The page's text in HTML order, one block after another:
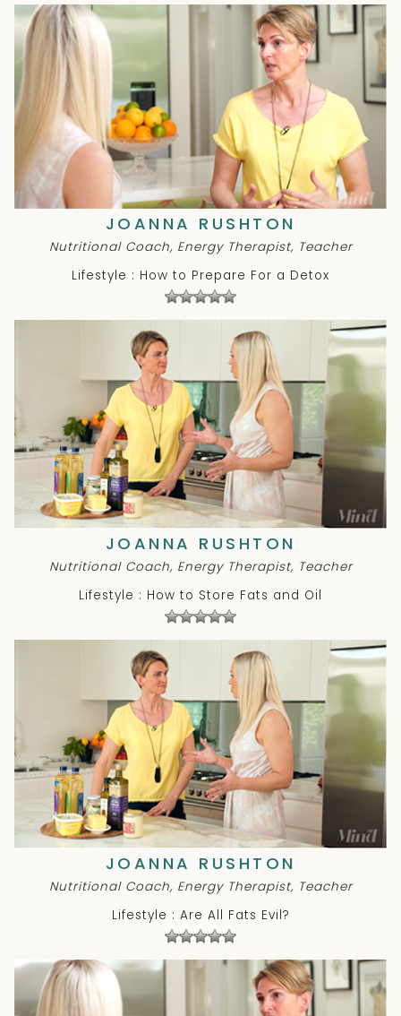
JOANNA RUSHTON
Nutritional Coach, Energy Therapist, Teacher
Lifestyle : How to Prepare For a Detox
JOANNA RUSHTON
Nutritional Coach, Energy Therapist, Teacher
Lifestyle : How to Store Fats and Oil
JOANNA RUSHTON
Nutritional Coach, Energy Therapist, Teacher
Lifestyle : Are All Fats Evil?